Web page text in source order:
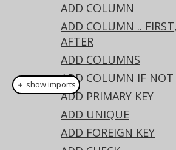
ADD COLUMN
ADD COLUMN ..
AFTER
ADD COLUMNS
ADD COLUMN IF NOT
ADD PRIMARY KEY
ADD UNIQUE
ADD FOREIGN KEY
An existing column'sNOT NULL
be dropped using the
clause on a column:
// Drop the not null
a column
// Note that in some
＋ show imports